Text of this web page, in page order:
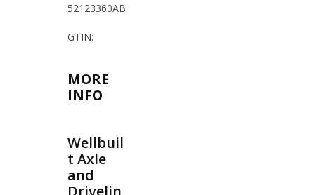
52123360AB
GTIN:
MORE
INFO
Wellbuil
t Axle
and